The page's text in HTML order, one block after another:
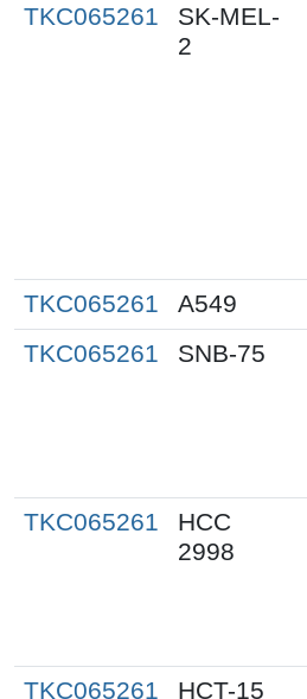
TKC065261
SK-MEL-
2
TKC065261 A549
TKC065261
SNB-75
TKC065261
HCC
2998
TKC065261 HCT-15